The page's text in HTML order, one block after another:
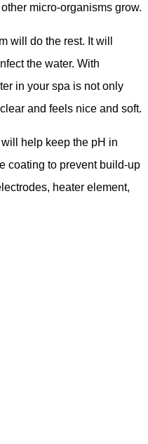
micro-organisms grow.
will do the rest. It will
the water. With
in your spa is not only
and feels nice and soft.
help keep the pH in
coating to prevent build-up
heater element,